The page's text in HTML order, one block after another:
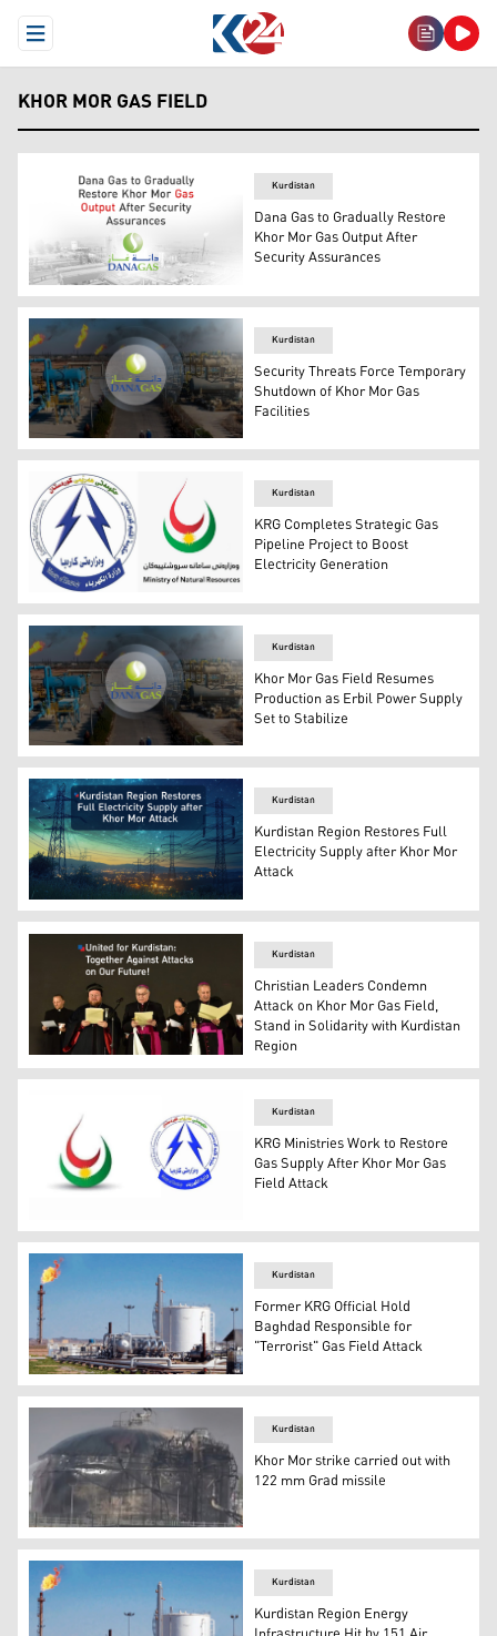
Open Menu
KHOR MOR GAS FIELD
Dana Gas to Gradually Restore Khor Mor Gas Output
Kurdistan
Dana Gas to Gradually Restore
Khor Mor Gas Output After
Security Assurances
Khor Mor Gas Field, and Dana Gas logo. (Graphics:
Kurdistan
Security Threats Force Temporary
Shutdown of Khor Mor Gas
Facilities
The Kurdistan Region's Ministries of Natural
Kurdistan
KRG Completes Strategic Gas
Pipeline Project to Boost
Electricity Generation
Khor Mor Gas Field, and Dana Gas logo. (Graphics:
Kurdistan
Khor Mor Gas Field Resumes
Production as Erbil Power Supply
Set to Stabilize
Electricity restores to the Kurdistan Region. (Photo:
Kurdistan
Kurdistan Region Restores Full
Electricity Supply after Khor Mor
Attack
(L - R), Bishop Nicodemus Dawood, Bishop Bashar
Kurdistan
Christian Leaders Condemn
Attack on Khor Mor Gas Field,
Stand in Solidarity with Kurdistan
Region
Kurdistan Regional Government's (KRG) MNR, L, and
Kurdistan
KRG Ministries Work to Restore
Gas Supply After Khor Mor Gas
Field Attack
Khor More gas field (Photo: Kurdistan 24)
Kurdistan
Former KRG Official Hold
Baghdad Responsible for
"Terrorist" Gas Field Attack
The attacked condensate holding units. (Photo:
Kurdistan
Khor Mor strike carried out with
122 mm Grad missile
Kurdistan
Kurdistan Region Energy